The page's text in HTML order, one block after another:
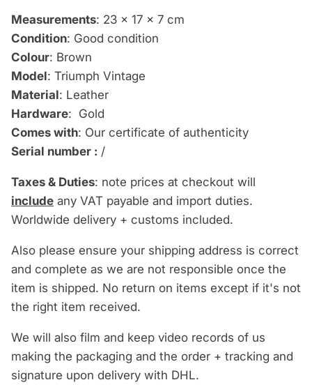
Measurements: 23 x 17 x 7 cm
Condition: Good condition
Colour: Brown
Model: Triumph Vintage
Material: Leather
Hardware: Gold
Comes with: Our certificate of authenticity
Serial number : /
Taxes & Duties: note prices at checkout will
include any VAT payable and import duties.
Worldwide delivery + customs included.
Also please ensure your shipping address is correct
and complete as we are not responsible once the
item is shipped. No return on items except if it's not
the right item received.
We will also film and keep video records of us
making the packaging and the order + tracking and
signature upon delivery with DHL.